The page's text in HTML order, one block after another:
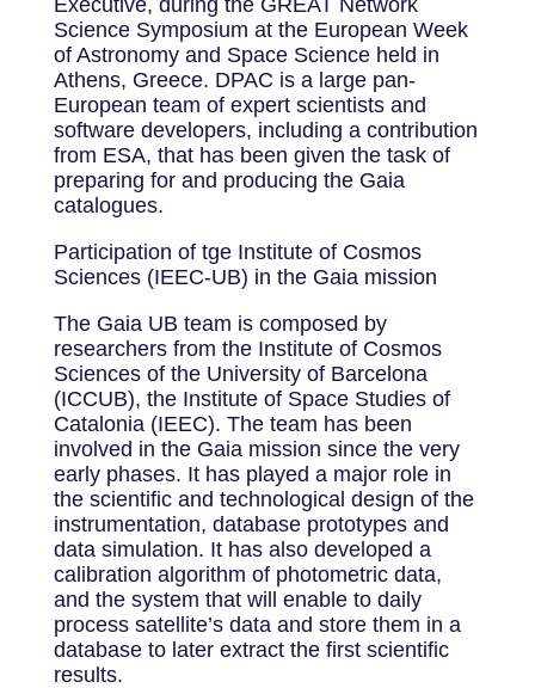
Science Symposium at the European Week
of Astronomy and Space Science held in
Athens, Greece. DPAC is a large pan-
European team of expert scientists and
software developers, including a contribution
from ESA, that has been given the task of
preparing for and producing the Gaia
catalogues.
Participation of tge Institute of Cosmos
Sciences (IEEC-UB) in the Gaia mission
The Gaia UB team is composed by
researchers from the Institute of Cosmos
Sciences of the University of Barcelona
(ICCUB), the Institute of Space Studies of
Catalonia (IEEC). The team has been
involved in the Gaia mission since the very
early phases. It has played a major role in
the scientific and technological design of the
instrumentation, database prototypes and
data simulation. It has also developed a
calibration algorithm of photometric data,
and the system that will enable to daily
process satellite’s data and store them in a
database to later extract the first scientific
results.